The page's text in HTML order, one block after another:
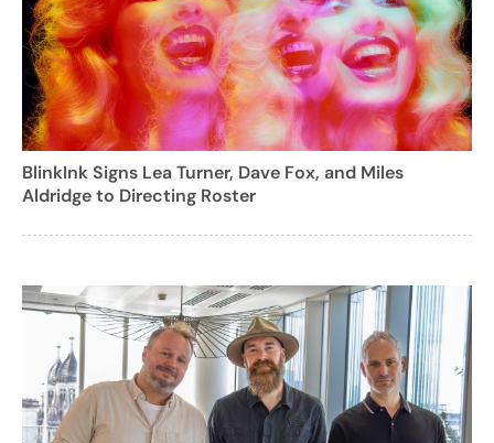
BlinkInk Signs Lea Turner, Dave Fox, and Miles
Aldridge to Directing Roster